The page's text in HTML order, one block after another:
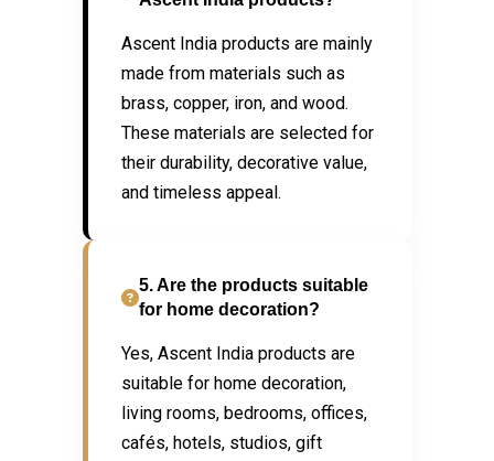
Ascent India products are mainly
made from materials such as
brass, copper, iron, and wood.
These materials are selected for
their durability, decorative value,
and timeless appeal.
5. Are the products suitable
for home decoration?
Yes, Ascent India products are
suitable for home decoration,
living rooms, bedrooms, offices,
cafés, hotels, studios, gift